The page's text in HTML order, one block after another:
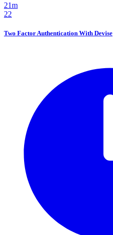
21m
22
Two Factor Authentication With Devise